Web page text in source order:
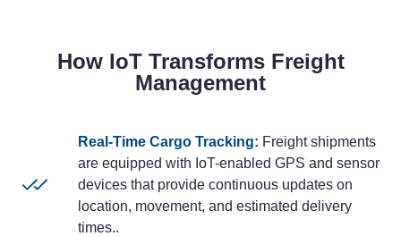
How IoT Transforms Freight
Management
Real-Time Cargo Tracking: Freight shipments
are equipped with IoT-enabled GPS and sensor
devices that provide continuous updates on
location, movement, and estimated delivery
times..